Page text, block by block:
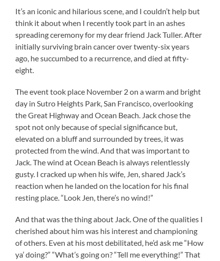
It’s an iconic and hilarious scene, and I couldn’t help but
think it about when I recently took part in an ashes
spreading ceremony for my dear friend Jack Tuller. After
initially surviving brain cancer over twenty-six years
ago, he succumbed to a recurrence, and died at fifty-
eight.
The event took place November 2 on a warm and bright
day in Sutro Heights Park, San Francisco, overlooking
the Great Highway and Ocean Beach. Jack chose the
spot not only because of special significance but,
elevated on a bluff and surrounded by trees, it was
protected from the wind. And that was important to
Jack. The wind at Ocean Beach is always relentlessly
gusty. I cracked up when his wife, Jen, shared Jack’s
reaction when he landed on the location for his final
resting place. “Look Jen, there’s no wind!”
And that was the thing about Jack. One of the qualities I
cherished about him was his interest and championing
of others. Even at his most debilitated, he’d ask me “How
ya’ doing?” “What’s going on? “Tell me everything!” That